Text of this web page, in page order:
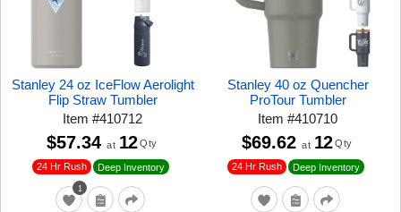
Stanley 24 oz IceFlow Aerolight
Flip Straw Tumbler
Item#410712
1
24 Hr Rush Deep Inventory
$57.34 at 12 Qty
Stanley 40 oz Quencher
ProTour Tumbler
Item#410710
24 Hr Rush Deep Inventory
$69.62 at 12 Qty